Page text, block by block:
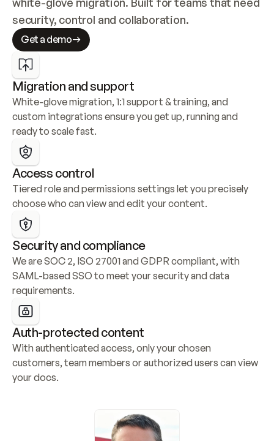
security, control and collaboration.
Get a demo
Migration and support
White-glove migration, 1:1 support & training, and
custom integrations ensure you get up, running and
ready to scale fast.
Access control
Tiered role and permissions settings let you precisely
choose who can view and edit your content.
Security and compliance
We are SOC 2, ISO 27001 and GDPR compliant, with
SAML-based SSO to meet your security and data
requirements.
Auth-protected content
With authenticated access, only your chosen
customers, team members or authorized users can view
your docs.